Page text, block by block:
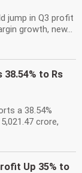
jump in Q3 profit
growth, new...
to Rs
a 38.54%
crore,
Up 35% to